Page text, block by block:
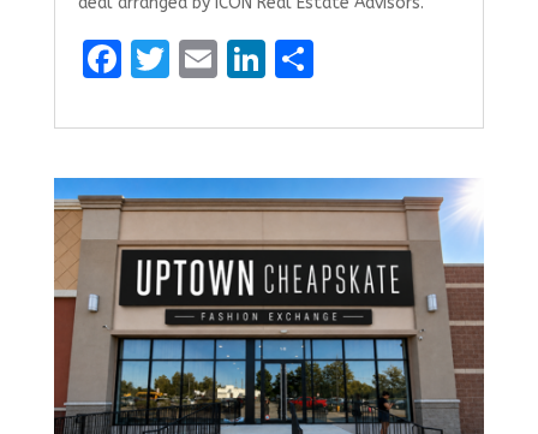
F
ce
b
o
o
k
T
it
te
r
E
ai
l
Li
k
e
dI
n
S
ar
e